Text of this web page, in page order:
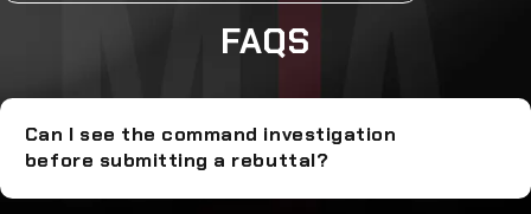
FAQS
Can I see the command investigation
before submitting a rebuttal?